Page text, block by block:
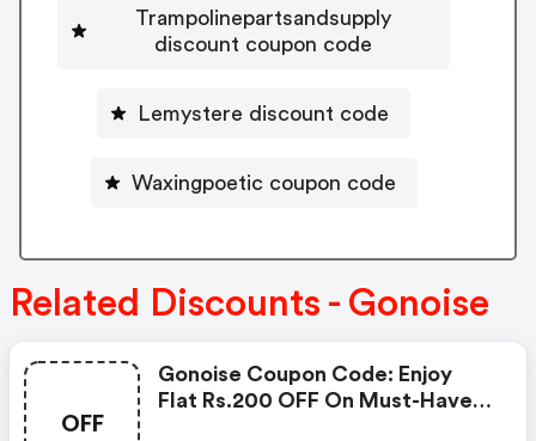
Trampolinepartsandsupply
discount coupon code
Lemystere discount code
Waxingpoetic coupon code
Related Discounts - Gonoise
OFF
Gonoise Coupon Code: Enjoy
Flat Rs.200 OFF On Must-Have